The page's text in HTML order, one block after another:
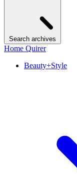
Search archives
Home Quirer
Beauty+Style